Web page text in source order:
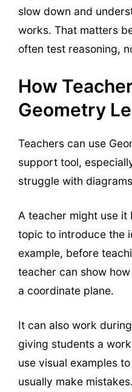
slow down and
works. That matters
often test reasoning,
How
Geometry
Teachers can use
support tool,
struggle with
A teacher might use
topic to introduce the
example, before
teacher can show
a coordinate plane.
It can also work
giving students a
use visual examples
usually make mistakes.